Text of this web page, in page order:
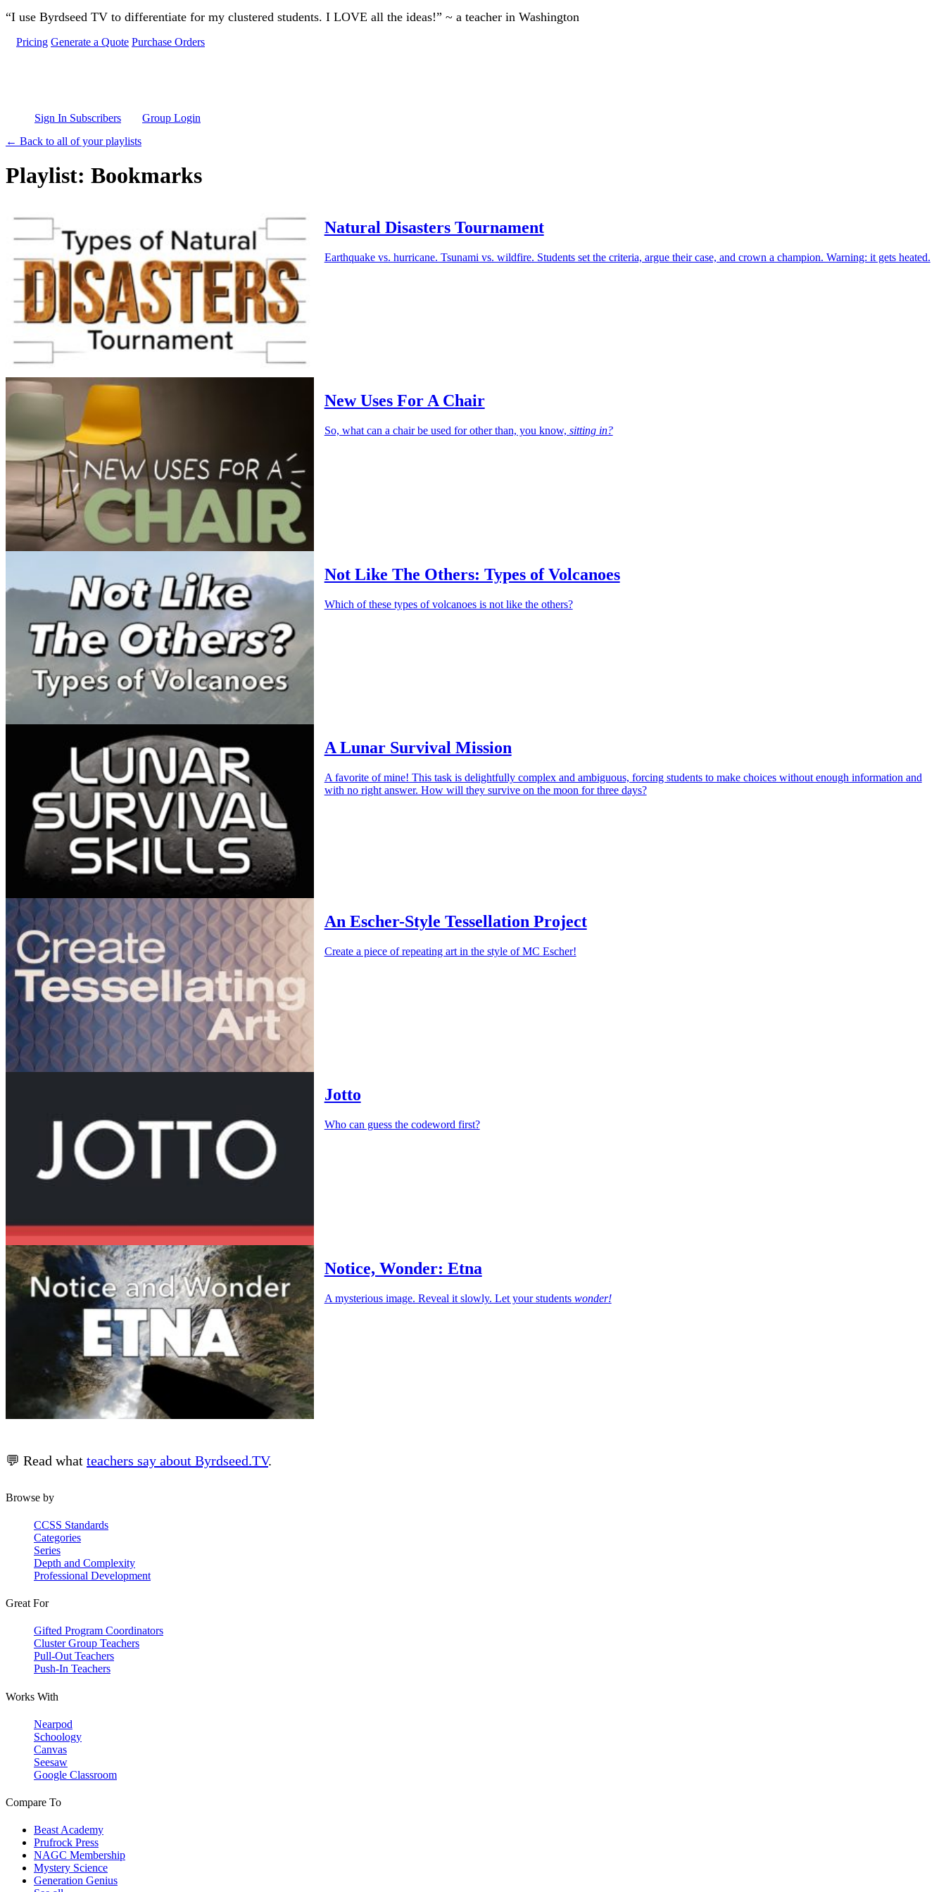
Skip to main content
“I use Byrdseed TV to differentiate for my clustered students. I LOVE all the ideas!” ~ a teacher in Washington
Pricing Generate a Quote Purchase Orders
Sign In Subscribers
Group Login
← Back to all of your playlists
Playlist: Bookmarks
Natural Disasters Tournament
Earthquake vs. hurricane. Tsunami vs. wildfire. Students set the criteria, argue their case, and crown a champion. Warning: it gets heated.
New Uses For A Chair
So, what can a chair be used for other than, you know, sitting in?
Not Like The Others: Types of Volcanoes
Which of these types of volcanoes is not like the others?
A Lunar Survival Mission
A favorite of mine! This task is delightfully complex and ambiguous, forcing students to make choices without enough information and
with no right answer. How will they survive on the moon for three days?
An Escher-Style Tessellation Project
Create a piece of repeating art in the style of MC Escher!
Jotto
Who can guess the codeword first?
Notice, Wonder: Etna
A mysterious image. Reveal it slowly. Let your students wonder!
💬 Read what teachers say about Byrdseed.TV.
Browse by
CCSS Standards
Categories
Series
Depth and Complexity
Professional Development
Great For
Gifted Program Coordinators
Cluster Group Teachers
Pull-Out Teachers
Push-In Teachers
Works With
Nearpod
Schoology
Canvas
Seesaw
Google Classroom
Compare To
Beast Academy
Prufrock Press
NAGC Membership
Mystery Science
Generation Genius